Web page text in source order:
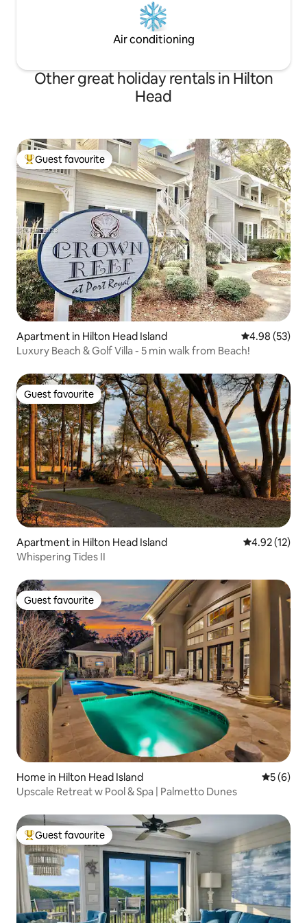
Air conditioning
Other great holiday rentals in Hilton
Head
Top guest favourite
Guest favourite
Apartment in Hilton Head Island 4.98 out of 5
4.98 (53)
Luxury Beach & Golf Villa - 5 min walk from Beach!
Guest favourite
Guest favourite
Apartment in Hilton Head Island 4.92 out of 5
4.92 (12)
Whispering Tides II
Guest favourite
Guest favourite
Home in Hilton Head Island 5 out of
5 (6)
Upscale Retreat w Pool & Spa | Palmetto Dunes
Top guest favourite
Guest favourite